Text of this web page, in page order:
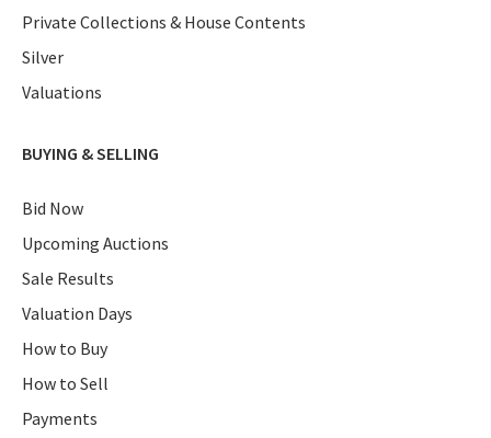
Private Collections & House Contents
Silver
Valuations
BUYING & SELLING
Bid Now
Upcoming Auctions
Sale Results
Valuation Days
How to Buy
How to Sell
Payments